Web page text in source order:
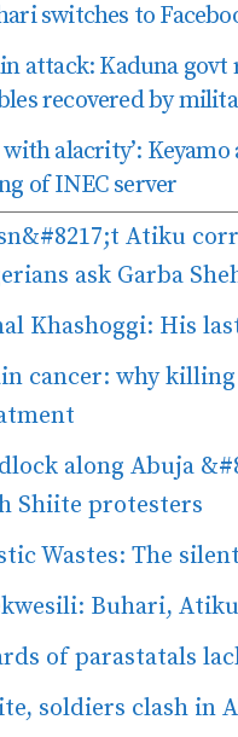
switches to
attack: Kaduna govt
recovered by
with alacrity’: Keyamo
of INEC server
Atiku
ask Garba
Khashoggi: His
cancer: why
along Abuja
Shiite protesters
Wastes: The
Buhari,
of parastatals
soldiers clash in